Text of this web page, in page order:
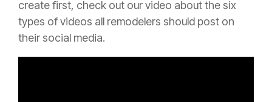
create first, check out our video about the six
types of videos all remodelers should post on
their social media.